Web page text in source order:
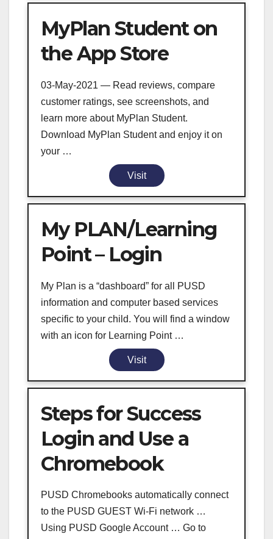
MyPlan Student on
the App Store
03-May-2021 — Read reviews, compare
customer ratings, see screenshots, and
learn more about MyPlan Student.
Download MyPlan Student and enjoy it on
your …
Visit
My PLAN/Learning
Point – Login
My Plan is a “dashboard” for all PUSD
information and computer based services
specific to your child. You will find a window
with an icon for Learning Point …
Visit
Steps for Success
Login and Use a
Chromebook
PUSD Chromebooks automatically connect
to the PUSD GUEST Wi-Fi network …
Using PUSD Google Account … Go to